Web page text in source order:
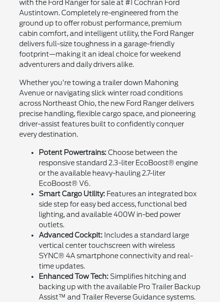
with the Ford Ranger for sale at #1 Cochran Ford
Austintown. Completely re-engineered from the
ground up to offer robust performance, premium
cabin comfort, and intelligent utility, the Ford Ranger
delivers full-size toughness in a garage-friendly
footprint—making it an ideal choice for weekend
adventurers and daily drivers alike.
Whether you're towing a trailer down Mahoning
Avenue or navigating slick winter road conditions
across Northeast Ohio, the new Ford Ranger delivers
precise handling, flexible cargo space, and pioneering
driver-assist features built to confidently conquer
every destination.
Potent Powertrains: Choose between the
responsive standard 2.3-liter EcoBoost® engine
or the available heavy-hauling 2.7-liter
EcoBoost® V6.
Smart Cargo Utility: Features an integrated box
side step for easy bed access, functional bed
lighting, and available 400W in-bed power
outlets.
Advanced Cockpit: Includes a standard large
vertical center touchscreen with wireless
SYNC® 4A smartphone connectivity and real-
time updates.
Enhanced Tow Tech: Simplifies hitching and
backing up with the available Pro Trailer Backup
Assist™ and Trailer Reverse Guidance systems.